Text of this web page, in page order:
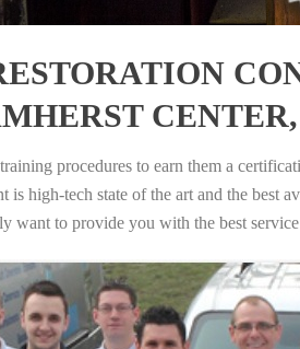
procedures to earn them a
high-tech state of the art and the best
want to provide you with the best